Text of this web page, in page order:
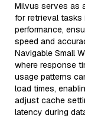
Milvus serves as
for retrieval tasks
performance,
speed and
Navigable Small
where response
usage patterns
load times,
adjust cache
latency during